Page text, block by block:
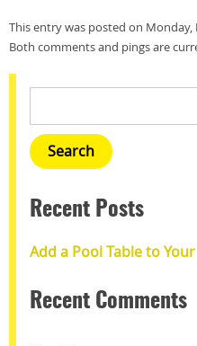
This entry was posted on Monday,
Both comments and pings are
Recent Posts
Add a Pool Table to
Recent Comments